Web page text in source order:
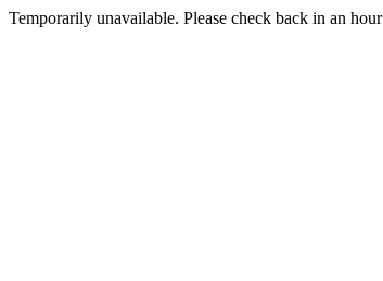
Temporarily unavailable. Please check back in an hour